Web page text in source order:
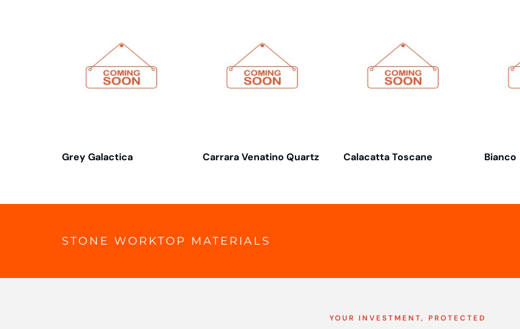
Grey Galactica Carrara Venatino Quartz Calacatta Toscane Bianco
STONE WORKTOP MATERIALS
YOUR INVESTMENT, PROTECTED